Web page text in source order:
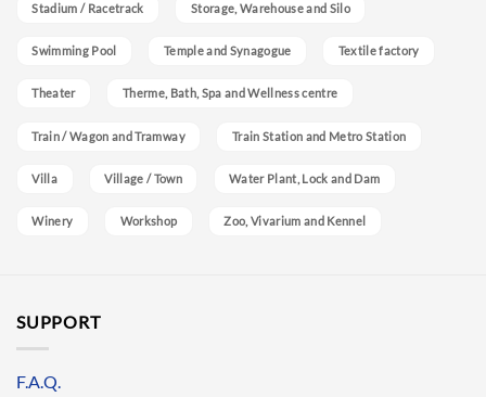
Stadium / Racetrack Storage, Warehouse and Silo
Swimming Pool Temple and Synagogue Textile factory
Theater Therme, Bath, Spa and Wellness centre
Train / Wagon and Tramway Train Station and Metro Station
Villa Village / Town Water Plant, Lock and Dam
Winery Workshop Zoo, Vivarium and Kennel
SUPPORT
F.A.Q.